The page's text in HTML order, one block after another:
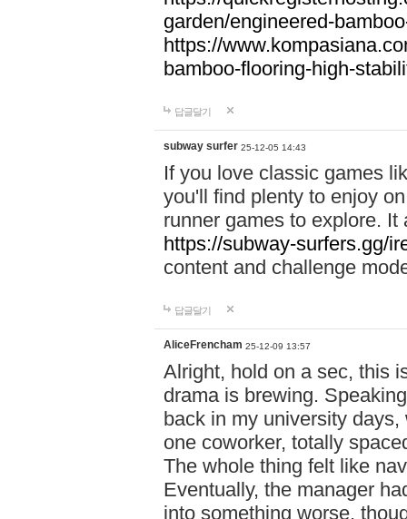
garden/engineered-
https://
bamboo-flooring-high-
답글달기
subway surfer 25-12-05 14:43
If you love classic games
you'll find plenty to enjoy
runner games to explore.
https://subway-surfers.gg/
content and challenge
답글달기
AliceFrencham 25-12-09 13:57
Alright, hold on a sec, this
drama is brewing.
back in my university
one coworker, totally
The whole thing felt like
Eventually, the manager
into something worse,